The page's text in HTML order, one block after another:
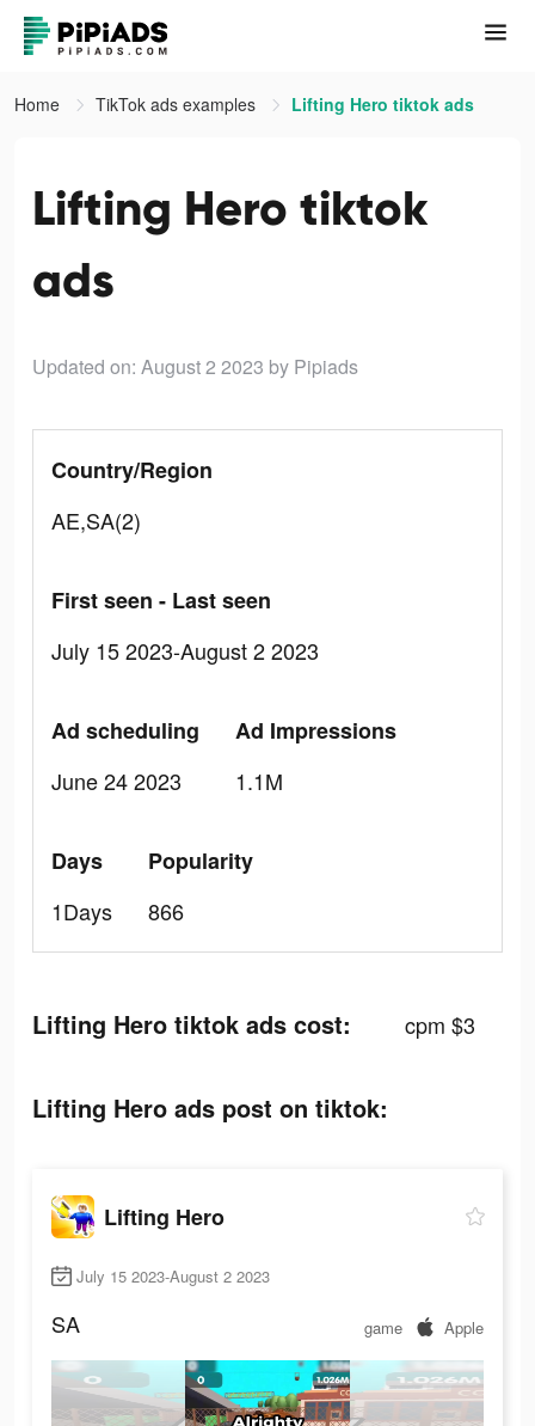
Home TikTok ads examples Lifting Hero tiktok ads
Lifting Hero tiktok
ads
Updated on: August 2 2023 by Pipiads
Country/Region
AE,SA(2)
First seen - Last seen
July 15 2023-August 2 2023
Ad scheduling
June 24 2023
Ad Impressions
1.1M
Days
1Days
Popularity
866
Lifting Hero tiktok ads cost: cpm $3
Lifting Hero ads post on tiktok:
Lifting Hero
July 15 2023-August 2 2023
SA game Apple